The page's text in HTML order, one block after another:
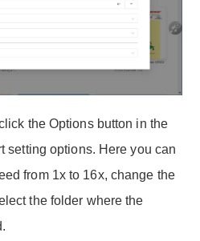
the Options button in the
setting options. Here you can
from 1x to 16x, change the
the folder where the